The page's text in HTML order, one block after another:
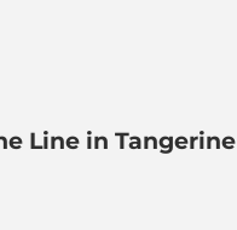
Line in Tangerine